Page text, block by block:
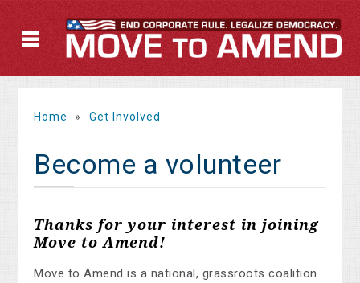
Home » Get Involved
Become a volunteer
Thanks for your interest in joining
Move to Amend!
Move to Amend is a national, grassroots coalition